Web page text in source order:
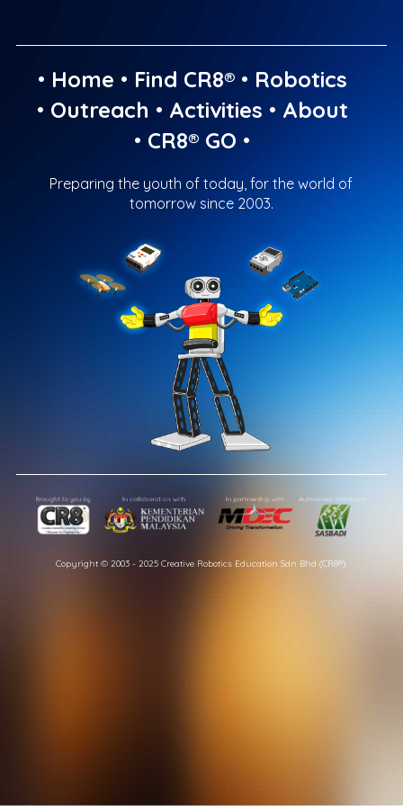
• Home • Find CR8®• Robotics
• Outreach • Activities • About
• CR8® GO •
Preparing the youth of today, for the world of
tomorrow since 2003.
Copyright © 2003 - 2025 Creative Robotics Education Sdn Bhd (CR8®).